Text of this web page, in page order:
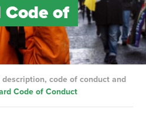
Code of
code of conduct and
Code of Conduct